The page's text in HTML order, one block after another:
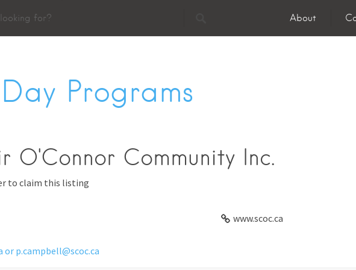
About
Programs
O'Connor Community Inc.
to claim this listing
www.scoc.ca
or p.campbell@scoc.ca